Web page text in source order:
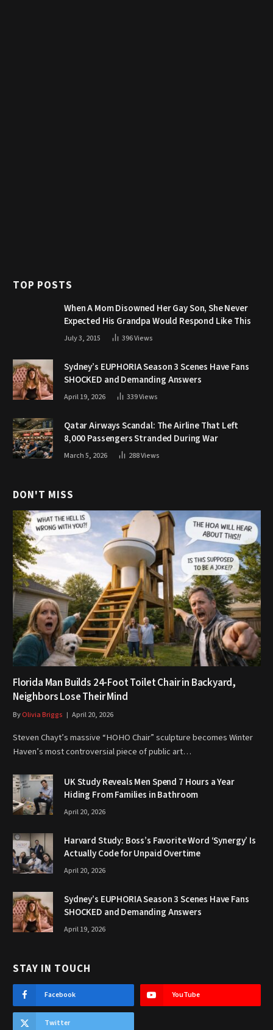
TOP POSTS
When A Mom Disowned Her Gay Son, She Never
Expected His Grandpa Would Respond Like This
July 3, 2015 396Views
Sydney’s EUPHORIA Season 3 Scenes Have Fans
SHOCKED and Demanding Answers
April 19, 2026 339Views
Qatar Airways Scandal: The Airline That Left
8,000 Passengers Stranded During War
March 5, 2026 288Views
DON'T MISS
Florida Man Builds 24-Foot Toilet Chair in Backyard,
Neighbors Lose Their Mind
ByOlivia Briggs April 20, 2026
Steven Chayt’s massive “HOHO Chair” sculpture becomes Winter
Haven’s most controversial piece of public art…
UK Study Reveals Men Spend 7 Hours a Year
Hiding From Families in Bathroom
April 20, 2026
Harvard Study: Boss’s Favorite Word ‘Synergy’ Is
Actually Code for Unpaid Overtime
April 20, 2026
Sydney’s EUPHORIA Season 3 Scenes Have Fans
SHOCKED and Demanding Answers
April 19, 2026
STAY IN TOUCH
Facebook YouTube
Twitter